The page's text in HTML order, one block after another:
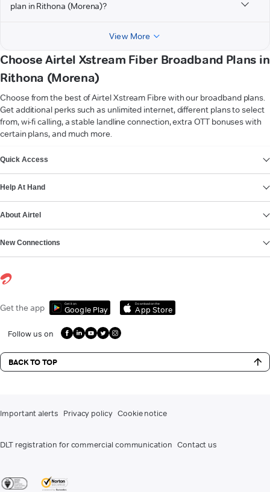
plan in Rithona (Morena)?
View More
Choose Airtel Xstream Fiber Broadband Plans in
Rithona (Morena)
Choose from the best of Airtel Xstream Fibre with our broadband plans.
Get additional perks such as unlimited internet, different plans to select
from, wi-fi calling, a stable landline connection, extra OTT bonuses with
certain plans, and much more.
Quick Access
Help At Hand
About Airtel
New Connections
Get the app Get it on
Google Play
Download on the
App Store
Follow us on
BACK TO TOP
Important alerts Privacy policy Cookie notice
DLT registration for commercial communication Contact us